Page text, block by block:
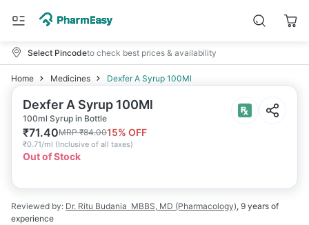
Select Pincodeto check best prices & availability
Home Medicines Dexfer A Syrup 100Ml
Dexfer A Syrup 100Ml
100ml Syrup in Bottle
₹71.40MRP₹84.0015% OFF
₹0.71/ml (Inclusive of all taxes)
Out of Stock
Reviewed by: Dr. Ritu Budania MBBS, MD (Pharmacology), 9 years of
experience